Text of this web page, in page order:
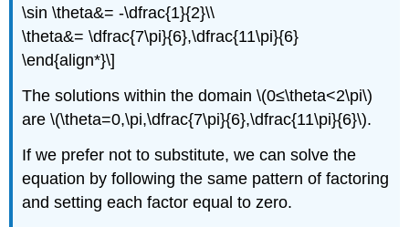
\sin \theta&= -\dfrac{1}{2}\\
\theta&= \dfrac{7\pi}{6},\dfrac{11\pi}{6}
\end{align*}\]
The solutions within the domain \(0≤\theta<2\pi\)
are \(\theta=0,\pi,\dfrac{7\pi}{6},\dfrac{11\pi}{6}\).
If we prefer not to substitute, we can solve the
equation by following the same pattern of factoring
and setting each factor equal to zero.